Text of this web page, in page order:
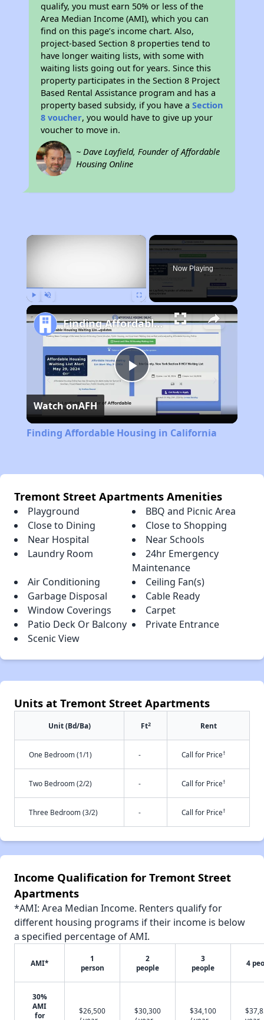
qualify, you must earn 50% or less of the
Area Median Income (AMI), which you can
find on this page’s income chart. Also,
project-based Section 8 properties tend to
have longer waiting lists, with some with
waiting lists going out for years. Since this
property participates in the Section 8 Project
Based Rental Assistance program and has a
property based subsidy, if you have aSection
8 voucher, you would have to give up your
voucher to move in.
~ Dave Layfield, Founder of Affordable
Housing Online
×
Now Playing
Play
Video
Finding Affordable Housing in California
Watch onAFH
Finding Affordable Housing in California
Tremont Street Apartments Amenities
Playground
BBQ and Picnic Area
Close to Dining
Close to Shopping
Near Hospital
Near Schools
Laundry Room
24hr Emergency
Maintenance
Air Conditioning
Ceiling Fan(s)
Garbage Disposal
Cable Ready
Window Coverings
Carpet
Patio Deck Or Balcony
Private Entrance
Scenic View
Units at Tremont Street Apartments
Unit (Bd/Ba) Ft2 Rent
One Bedroom (1/1) - Call for Price†
Two Bedroom (2/2) - Call for Price†
Three Bedroom (3/2) - Call for Price†
Income Qualification for Tremont Street
Apartments
*AMI: Area Median Income. Renters qualify for
different housing programs if their income is below
a specified percentage of AMI.
AMI*
1
person
2
people
3
people
4
30%
AMI
for
$26,500
$30,300
$34,100